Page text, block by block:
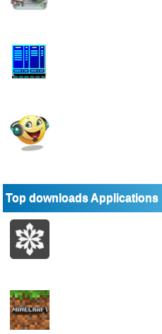
Top downloads Applications